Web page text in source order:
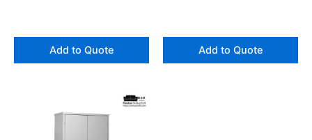
Add to Quote Add to Quote